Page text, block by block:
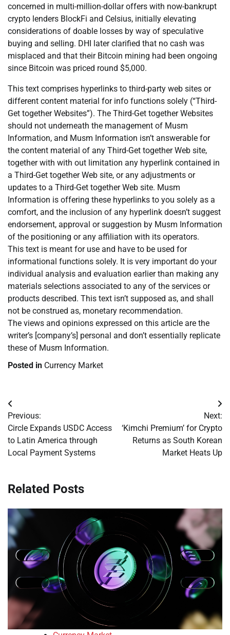
concerned in multi-million-dollar offers with now-bankrupt
crypto lenders BlockFi and Celsius, initially elevating
considerations of doable losses by way of speculative
buying and selling. DHI later clarified that no cash was
misplaced and that their Bitcoin mining had been ongoing
since Bitcoin was priced round $5,000.
This text comprises hyperlinks to third-party web sites or
different content material for info functions solely (“Third-
Get together Websites”). The Third-Get together Websites
should not underneath the management of Musm
Information, and Musm Information isn’t answerable for
the content material of any Third-Get together Web site,
together with with out limitation any hyperlink contained in
a Third-Get together Web site, or any adjustments or
updates to a Third-Get together Web site. Musm
Information is offering these hyperlinks to you solely as a
comfort, and the inclusion of any hyperlink doesn’t suggest
endorsement, approval or suggestion by Musm Information
of the positioning or any affiliation with its operators.
This text is meant for use and have to be used for
informational functions solely. It is very important do your
individual analysis and evaluation earlier than making any
materials selections associated to any of the services or
products described. This text isn’t supposed as, and shall
not be construed as, monetary recommendation.
The views and opinions expressed on this article are the
writer’s [company’s] personal and don’t essentially replicate
these of Musm Information.
Posted in Currency Market
Post
navigation
Previous:
Circle Expands USDC Access
to Latin America through
Local Payment Systems
Next:
‘Kimchi Premium’ for Crypto
Returns as South Korean
Market Heats Up
Related Posts